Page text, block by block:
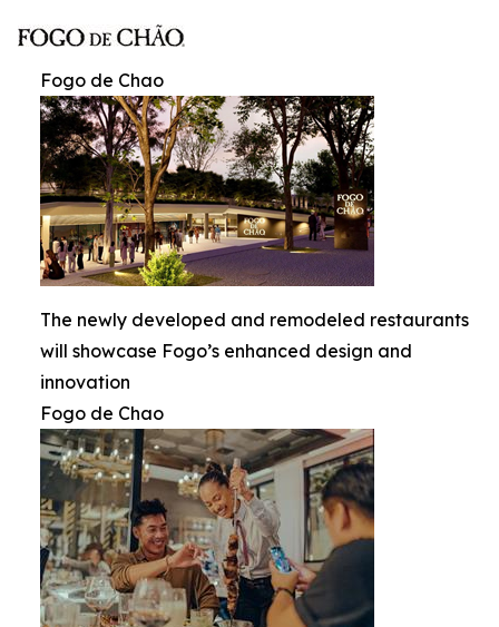
Fogo de Chao
The newly developed and remodeled restaurants
will showcase Fogo’s enhanced design and
innovation
Fogo de Chao